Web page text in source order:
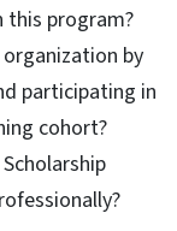
program?
by
participating in
cohort?